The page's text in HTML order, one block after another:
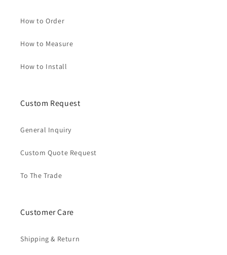
How to Order
How to Measure
How to Install
Custom Request
General Inquiry
Custom Quote Request
To The Trade
Customer Care
Shipping & Return